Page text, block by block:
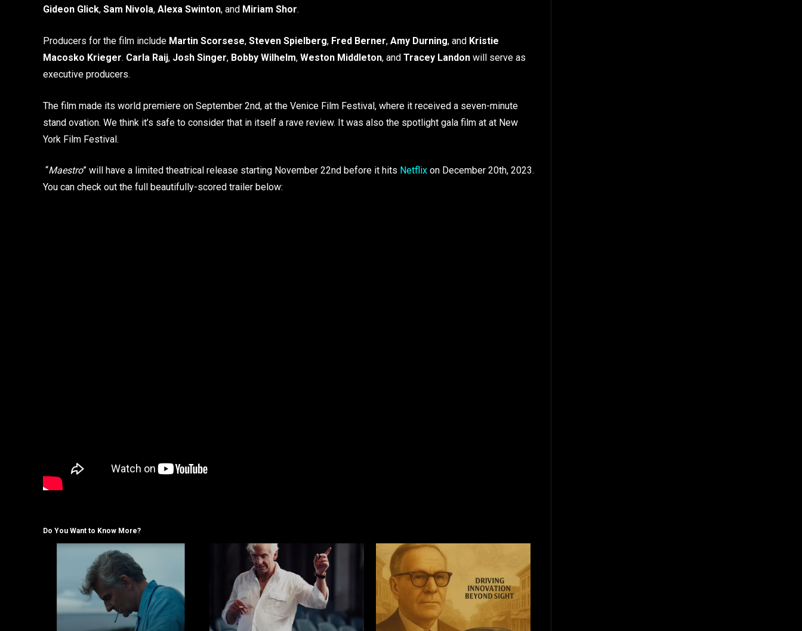
Gideon Glick, Sam Nivola, Alexa Swinton, and Miriam Shor.
Producers for the film include Martin Scorsese, Steven Spielberg, Fred Berner, Amy Durning, and Kristie
Macosko Krieger. Carla Raij, Josh Singer, Bobby Wilhelm, Weston Middleton, and Tracey Landon will serve as
executive producers.
The film made its world premiere on September 2nd, at the Venice Film Festival, where it received a seven-minute
stand ovation. We think it’s safe to consider that in itself a rave review. It was also the spotlight gala film at at New
York Film Festival.
“Maestro” will have a limited theatrical release starting November 22nd before it hits Netflix on December 20th, 2023.
You can check out the full beautifully-scored trailer below:
Do You Want to Know More?